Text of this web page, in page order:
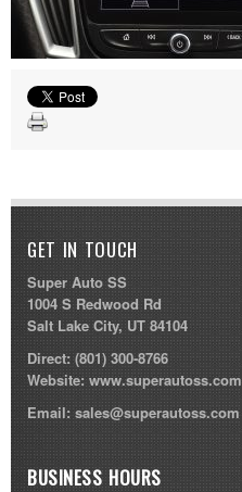
GET IN TOUCH
Super Auto SS
1004 S Redwood Rd
Salt Lake City, UT 84104
Direct:(801) 300-8766
Website:www.superautoss.com
Email: sales@superautoss.com
BUSINESS HOURS